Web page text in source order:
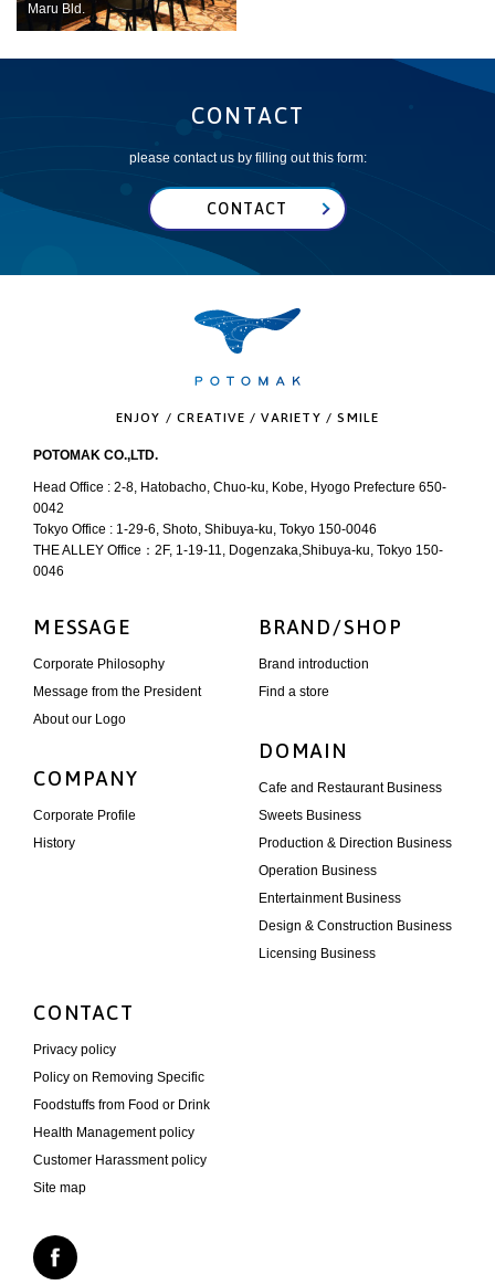
Maru Bld.
CONTACT
please contact us by filling out this form:
CONTACT
ENJOY / CREATIVE / VARIETY / SMILE
POTOMAK CO.,LTD.
Head Office : 2-8, Hatobacho, Chuo-ku, Kobe, Hyogo Prefecture 650-
0042
Tokyo Office : 1-29-6, Shoto, Shibuya-ku, Tokyo 150-0046
THE ALLEY Office：2F, 1-19-11, Dogenzaka,Shibuya-ku, Tokyo 150-
0046
MESSAGE
Corporate Philosophy
Message from the President
About our Logo
COMPANY
Corporate Profile
History
BRAND/SHOP
Brand introduction
Find a store
DOMAIN
Cafe and Restaurant Business
Sweets Business
Production & Direction Business
Operation Business
Entertainment Business
Design & Construction Business
Licensing Business
CONTACT
Privacy policy
Policy on Removing Specific
Foodstuffs from Food or Drink
Health Management policy
Customer Harassment policy
Site map